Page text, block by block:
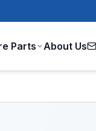
Parts About Us